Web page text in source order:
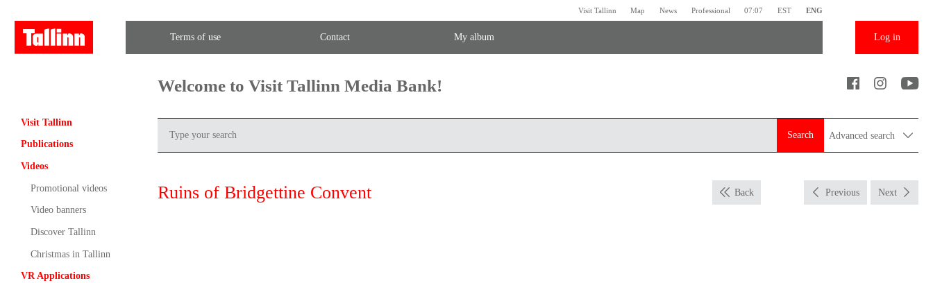
Visit Tallinn Map News Professional 07:07 EST ENG
Terms of use Contact My album Log in
Visit Tallinn
Publications
Videos
Promotional videos
Video banners
Discover Tallinn
Christmas in Tallinn
VR Applications
Welcome to Visit Tallinn Media Bank!
Search Advanced search
Ruins of Bridgettine Convent Back Previous Next